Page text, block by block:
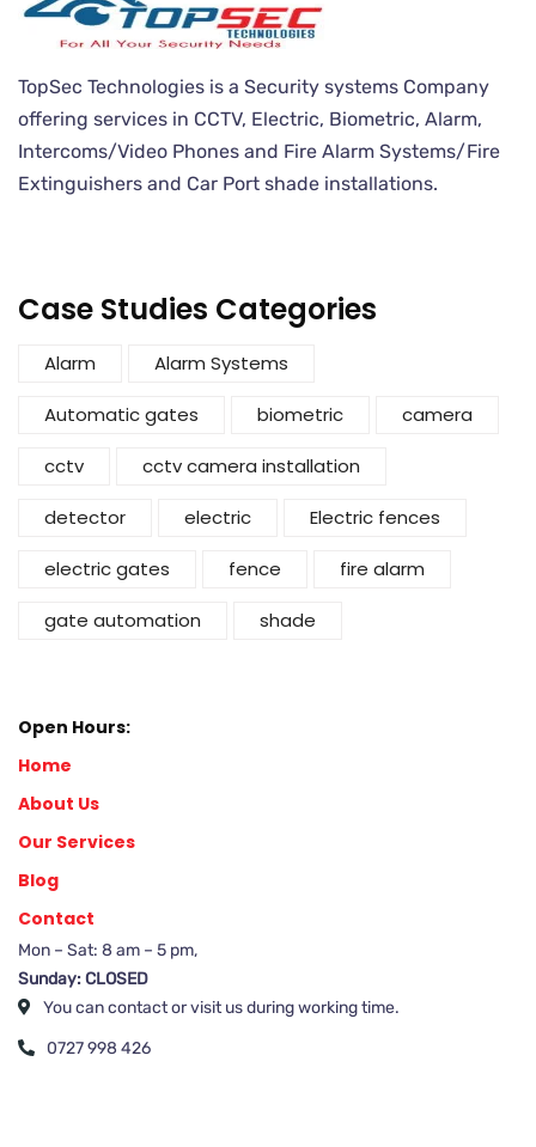
TopSec Technologies is a Security systems Company
offering services in CCTV, Electric, Biometric, Alarm,
Intercoms/Video Phones and Fire Alarm Systems/Fire
Extinguishers and Car Port shade installations.
Case Studies Categories
Alarm Alarm Systems
Automatic gates biometric camera
cctv cctv camera installation
detector electric Electric fences
electric gates fence fire alarm
gate automation shade
Open Hours:
Home
About Us
Our Services
Blog
Contact
Mon – Sat: 8 am – 5 pm,
Sunday: CLOSED
You can contact or visit us during working time.
0727 998 426